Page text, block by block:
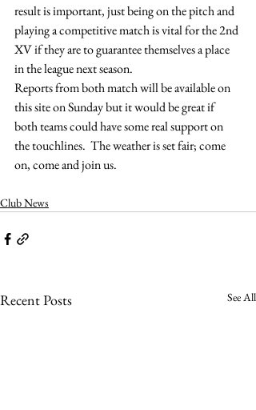
result is important, just being on the pitch and
playing a competitive match is vital for the 2nd
XV if they are to guarantee themselves a place
in the league next season.
Reports from both match will be available on
this site on Sunday but it would be great if
both teams could have some real support on
the touchlines.  The weather is set fair; come
on, come and join us.
Club News
Recent Posts See All